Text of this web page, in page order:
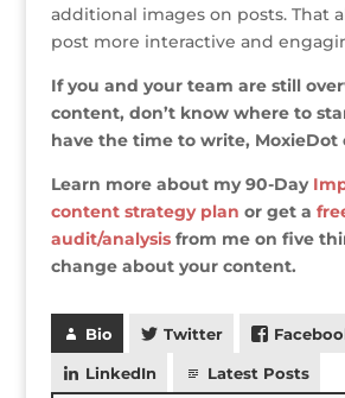
additional images on posts. That
post more interactive and
If you and your team are still
content, don’t know where to
have the time to write, MoxieDot
Learn more about my 90-Day
content strategy plan or get a
audit/analysisfrom me on five
change about your content.
Bio Twitter
LinkedIn Latest Posts